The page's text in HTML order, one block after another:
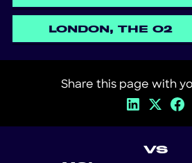
LONDON, THE O2
Share this page with
VS